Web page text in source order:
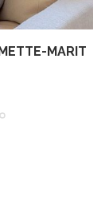
MARIT